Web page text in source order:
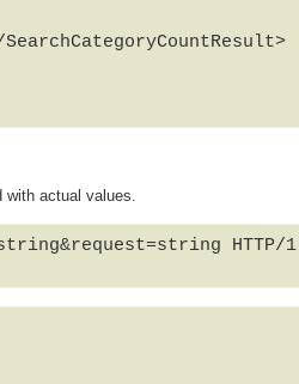
with actual values.
HTTP/